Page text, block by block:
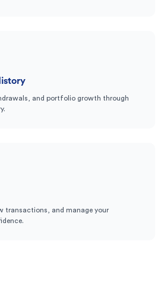
and portfolio growth through
transactions, and manage your